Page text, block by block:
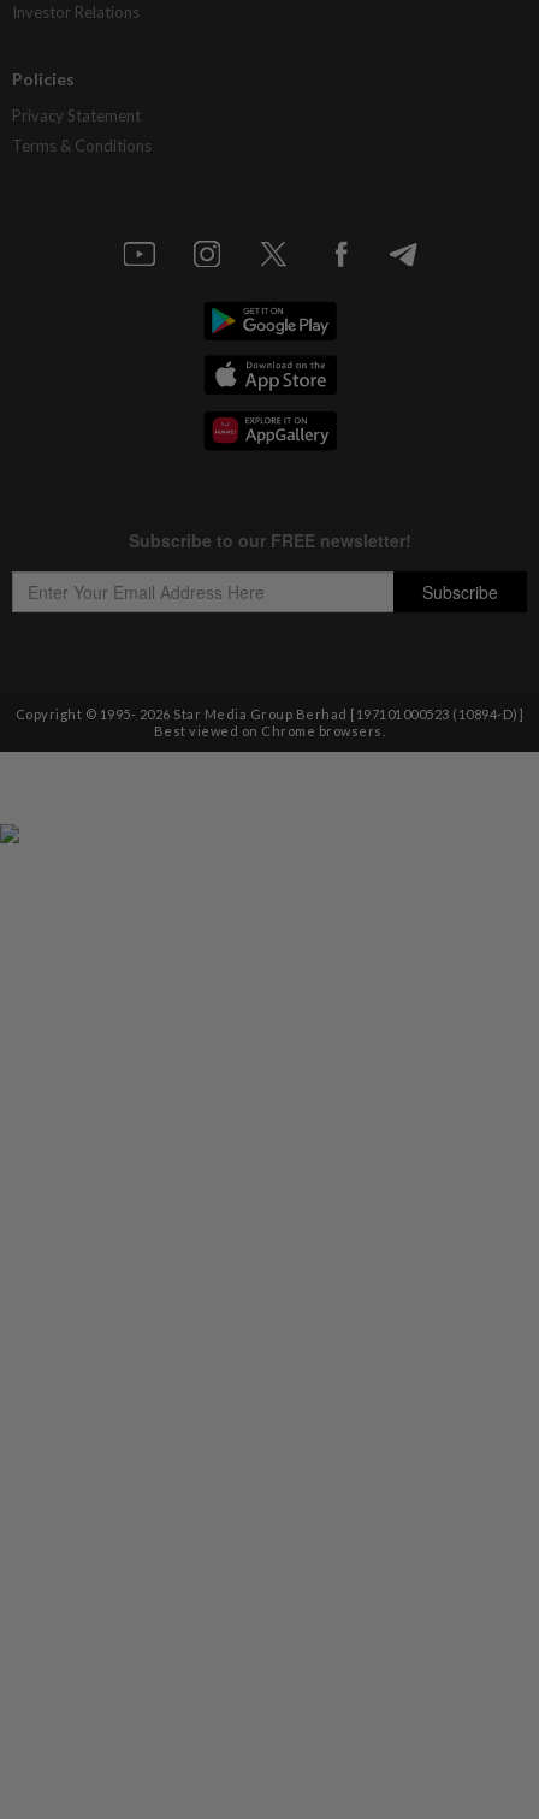
Investor Relations
Policies
Privacy Statement
Terms & Conditions
Copyright © 1995- 2026 Star Media Group Berhad [197101000523 (10894-D)]
Best viewed on Chrome browsers.